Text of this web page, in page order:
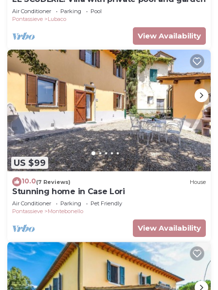
Air Conditioner Parking
Pool
Pontassieve
Lubaco
View Availability
US $99
10.0(7 Reviews) House
Stunning home in Case Lori
Air Conditioner Parking
Pet Friendly
Pontassieve
Montebonello
View Availability